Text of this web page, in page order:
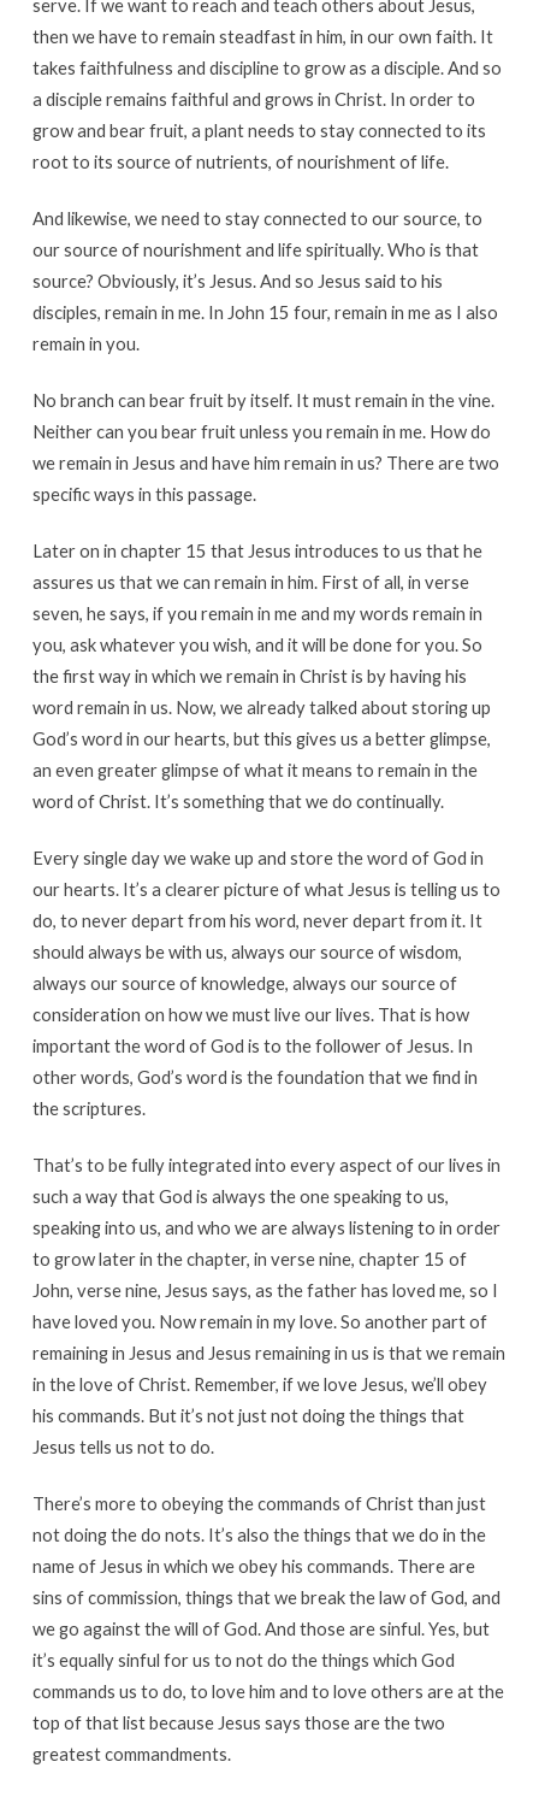
serve. If we want to reach and teach others about Jesus,
then we have to remain steadfast in him, in our own faith. It
takes faithfulness and discipline to grow as a disciple. And so
a disciple remains faithful and grows in Christ. In order to
grow and bear fruit, a plant needs to stay connected to its
root to its source of nutrients, of nourishment of life.
And likewise, we need to stay connected to our source, to
our source of nourishment and life spiritually. Who is that
source? Obviously, it’s Jesus. And so Jesus said to his
disciples, remain in me. In John 15 four, remain in me as I also
remain in you.
No branch can bear fruit by itself. It must remain in the vine.
Neither can you bear fruit unless you remain in me. How do
we remain in Jesus and have him remain in us? There are two
specific ways in this passage.
Later on in chapter 15 that Jesus introduces to us that he
assures us that we can remain in him. First of all, in verse
seven, he says, if you remain in me and my words remain in
you, ask whatever you wish, and it will be done for you. So
the first way in which we remain in Christ is by having his
word remain in us. Now, we already talked about storing up
God’s word in our hearts, but this gives us a better glimpse,
an even greater glimpse of what it means to remain in the
word of Christ. It’s something that we do continually.
Every single day we wake up and store the word of God in
our hearts. It’s a clearer picture of what Jesus is telling us to
do, to never depart from his word, never depart from it. It
should always be with us, always our source of wisdom,
always our source of knowledge, always our source of
consideration on how we must live our lives. That is how
important the word of God is to the follower of Jesus. In
other words, God’s word is the foundation that we find in
the scriptures.
That’s to be fully integrated into every aspect of our lives in
such a way that God is always the one speaking to us,
speaking into us, and who we are always listening to in order
to grow later in the chapter, in verse nine, chapter 15 of
John, verse nine, Jesus says, as the father has loved me, so I
have loved you. Now remain in my love. So another part of
remaining in Jesus and Jesus remaining in us is that we remain
in the love of Christ. Remember, if we love Jesus, we’ll obey
his commands. But it’s not just not doing the things that
Jesus tells us not to do.
There’s more to obeying the commands of Christ than just
not doing the do nots. It’s also the things that we do in the
name of Jesus in which we obey his commands. There are
sins of commission, things that we break the law of God, and
we go against the will of God. And those are sinful. Yes, but
it’s equally sinful for us to not do the things which God
commands us to do, to love him and to love others are at the
top of that list because Jesus says those are the two
greatest commandments.